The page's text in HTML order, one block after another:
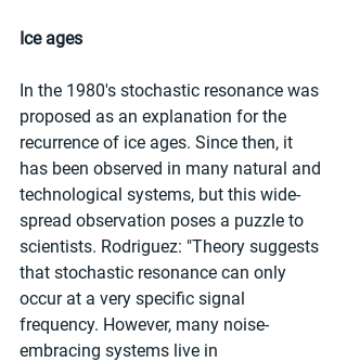
Ice ages
In the 1980's stochastic resonance was
proposed as an explanation for the
recurrence of ice ages. Since then, it
has been observed in many natural and
technological systems, but this wide-
spread observation poses a puzzle to
scientists. Rodriguez: "Theory suggests
that stochastic resonance can only
occur at a very specific signal
frequency. However, many noise-
embracing systems live in